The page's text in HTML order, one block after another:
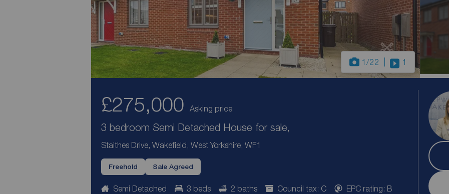
1/22 1
£275,000 Asking price
3 bedroom Semi Detached House for sale,
Staithes Drive, Wakefield, West Yorkshire, WF1
Freehold Sale Agreed
Semi Detached 3 beds 2 baths Council tax: C EPC rating: B